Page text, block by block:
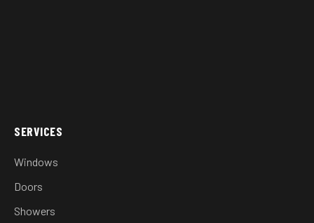
SERVICES
Windows
Doors
Showers